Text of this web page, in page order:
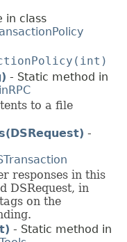
in class
- Static method in
to a file
-
responses in this
DSRequest, in
tags on the
- Static method in